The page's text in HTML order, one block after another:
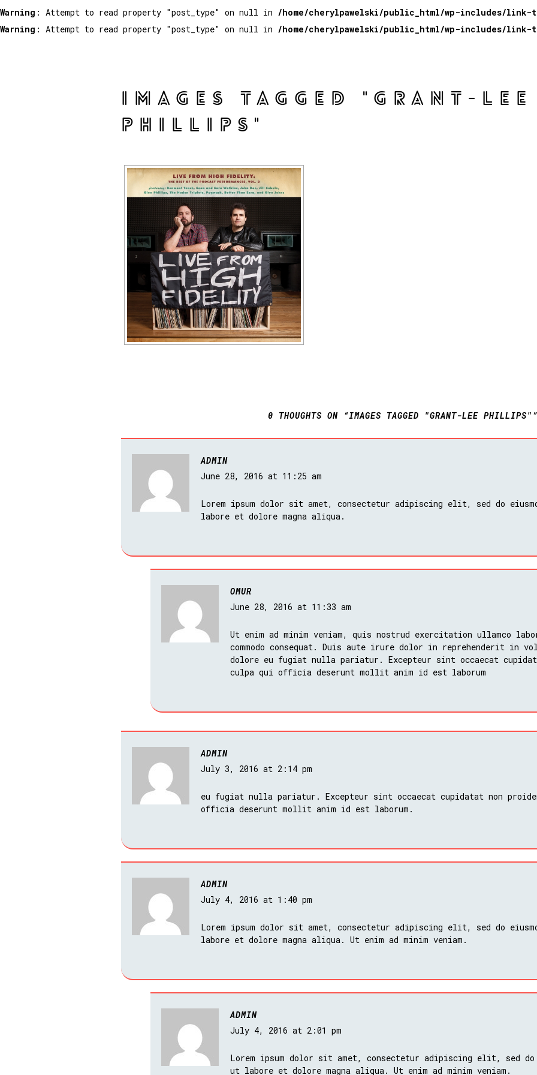
Warning : Attempt to read property "post_type" on null in /home/cherylpawelski/public_html/wp-includes/link-
Warning : Attempt to read property "post_type" on null in /home/cherylpawelski/public_html/wp-includes/link-
IMAGES TAGGED "GRANT-LEE
PHILLIPS"
0 THOUGHTS ON “IMAGES TAGGED "GRANT-LEE PHILLIPS"”
ADMIN
June 28, 2016 at 11:25 am
Lorem ipsum dolor sit amet, consectetur adipiscing elit, sed do
labore et dolore magna aliqua.
OMUR
June 28, 2016 at 11:33 am
Ut enim ad minim veniam, quis nostrud exercitation ullamco
commodo consequat. Duis aute irure dolor in reprehenderit in
dolore eu fugiat nulla pariatur. Excepteur sint occaecat
culpa qui officia deserunt mollit anim id est laborum
ADMIN
July 3, 2016 at 2:14 pm
eu fugiat nulla pariatur. Excepteur sint occaecat cupidatat non
officia deserunt mollit anim id est laborum.
ADMIN
July 4, 2016 at 1:40 pm
Lorem ipsum dolor sit amet, consectetur adipiscing elit, sed do
labore et dolore magna aliqua. Ut enim ad minim veniam.
ADMIN
July 4, 2016 at 2:01 pm
Lorem ipsum dolor sit amet, consectetur adipiscing elit, sed do
ut labore et dolore magna aliqua. Ut enim ad minim veniam.